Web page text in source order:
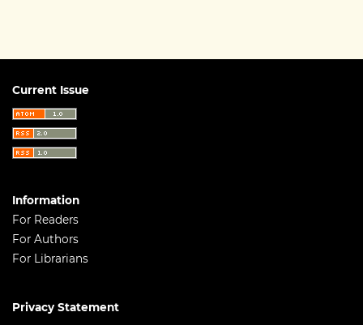
Current Issue
Information
For Readers
For Authors
For Librarians
Privacy Statement